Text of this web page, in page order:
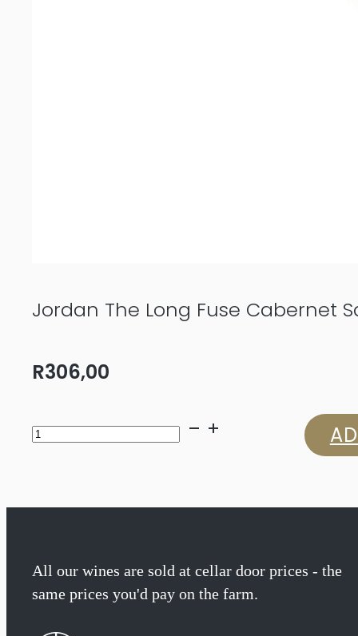
Jordan The Long Fuse Cabernet
R306,00
Jordan
Cabernet
Sauvignon
All our wines are sold at cellar door prices - the
same prices you'd pay on the farm.